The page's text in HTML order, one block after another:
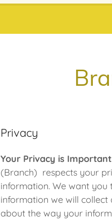
Privacy
Your Privacy is
(Branch) respects your
information. We want
information we will
about the way your